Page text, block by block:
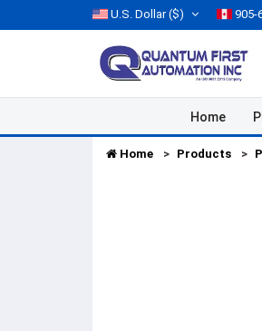
U.S. Dollar($) 905-
Home
Home Products